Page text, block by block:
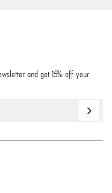
and get 15% off your